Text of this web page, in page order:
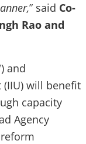
” said Co-
Rao and
and
will benefit
capacity
Agency